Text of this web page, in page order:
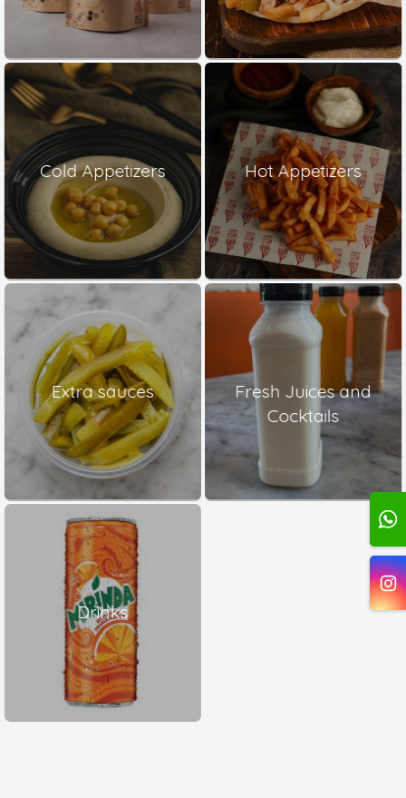
Cold Appetizers Hot Appetizers
Extra sauces
Fresh Juices and
Cocktails
Drinks